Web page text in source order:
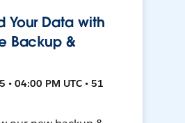
Your Data with
Backup &
• 04:00 PM UTC • 51